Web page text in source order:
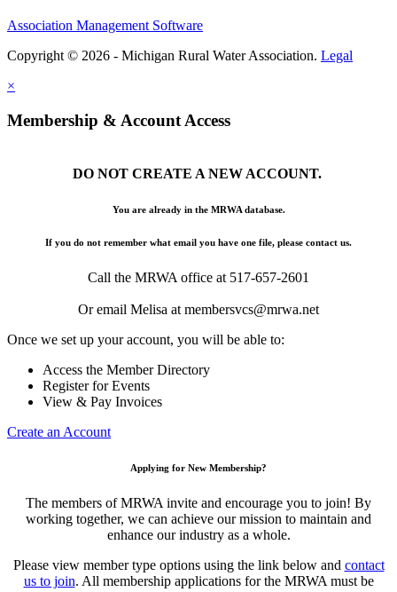
Association Management Software
Copyright © 2026 - Michigan Rural Water Association. Legal
×
Membership & Account Access
DO NOT CREATE A NEW ACCOUNT.
You are already in the MRWA database.
If you do not remember what email you have one file, please contact us.
Call the MRWA office at 517-657-2601
Or email Melisa at membersvcs@mrwa.net
Once we set up your account, you will be able to:
Access the Member Directory
Register for Events
View & Pay Invoices
Create an Account
Applying for New Membership?
The members of MRWA invite and encourage you to join! By
working together, we can achieve our mission to maintain and
enhance our industry as a whole.
Please view member type options using the link below and contact
us to join. All membership applications for the MRWA must be